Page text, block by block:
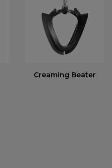
Creaming Beater